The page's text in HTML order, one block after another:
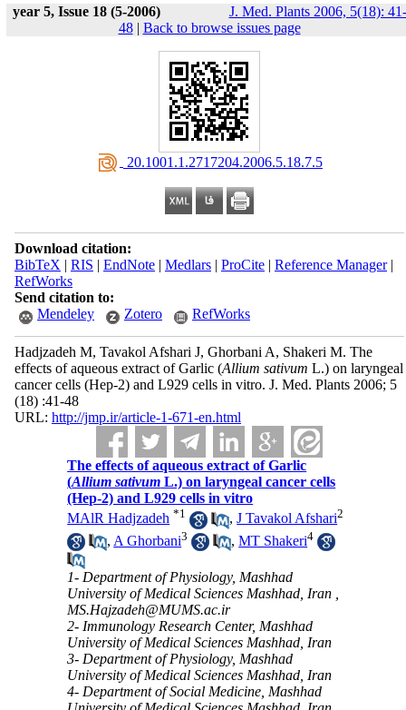
year 5, Issue 18 (5-2006)
J. Med. Plants 2006, 5(18): 41-
48| Back to browse issues page
‎ 20.1001.1.2717204.2006.5.18.7.5
Download citation:
BibTeX | RIS | EndNote| Medlars| ProCite| Reference Manager|
RefWorks
Send citation to:
Mendeley
Zotero RefWorks
Hadjzadeh M, Tavakol Afshari J, Ghorbani A, Shakeri M. The
effects of aqueous extract of Garlic (Allium sativum L.) on laryngeal
cancer cells (Hep-2) and L929 cells in vitro. J. Med. Plants 2006; 5
(18) :41-48
URL: http://jmp.ir/article-1-671-en.html
The effects of aqueous extract of Garlic
(Allium sativum L.) on laryngeal cancer cells
(Hep-2) and L929 cells in vitro
MAlR Hadjzadeh *1 ,J Tavakol Afshari2
, A Ghorbani3 ,MT Shakeri4
1- Department of Physiology, Mashhad
University of Medical Sciences Mashhad, Iran ,
MS.Hajzadeh@MUMS.ac.ir
2- Immunology Research Center, Mashhad
University of Medical Sciences Mashhad, Iran
3- Department of Physiology, Mashhad
University of Medical Sciences Mashhad, Iran
4- Department of Social Medicine, Mashhad